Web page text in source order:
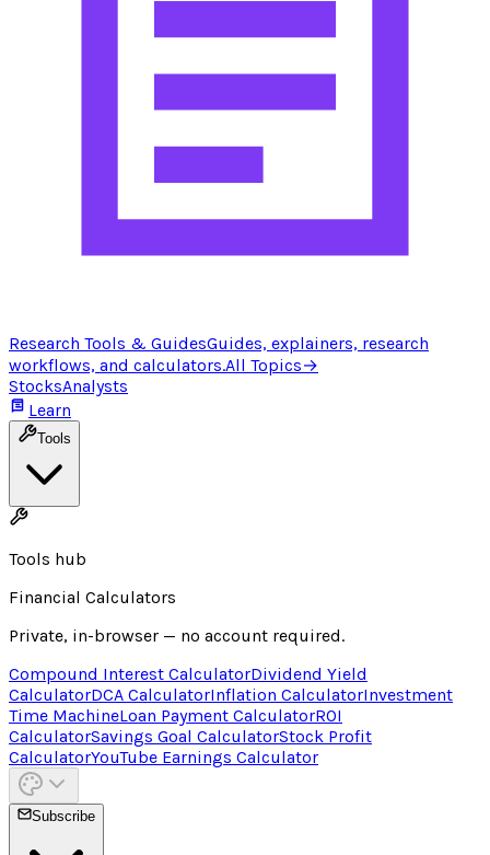
Research Tools & GuidesGuides, explainers, research
workflows, and calculators.All Topics→
StocksAnalysts
Learn
Tools
Tools hub
Financial Calculators
Private, in-browser — no account required.
Compound Interest CalculatorDividend Yield
CalculatorDCA CalculatorInflation CalculatorInvestment
Time MachineLoan Payment CalculatorROI
CalculatorSavings Goal CalculatorStock Profit
CalculatorYouTube Earnings Calculator
Subscribe